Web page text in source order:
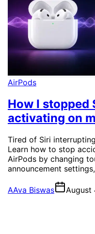
AirPods
How I stopped
activating on
Tired of Siri
Learn how to stop
AirPods by changing
announcement
AAva Biswas August